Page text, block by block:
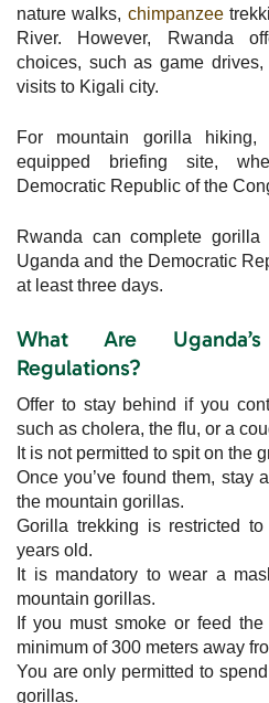
nature walks, chimpanzee
River. However, Rwanda
choices, such as game
visits to Kigali city.
For mountain gorilla
equipped briefing site,
Democratic Republic of the
Rwanda can complete
Uganda and the Democratic
at least three days.
What Are
Regulations?
Offer to stay behind if you
such as cholera, the flu, or a
It is not permitted to spit on the
Once you’ve found them, stay
the mountain gorillas.
Gorilla trekking is restricted
years old.
It is mandatory to wear a
mountain gorillas.
If you must smoke or feed
minimum of 300 meters away
You are only permitted to
gorillas.